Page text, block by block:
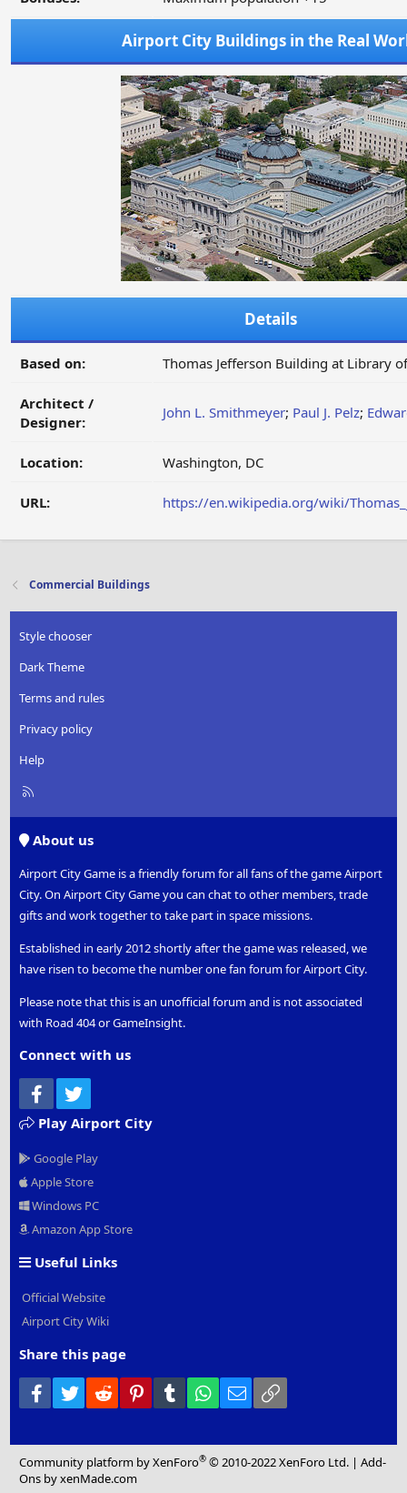
Airport City Buildings in the Real
Details
Based on: Thomas Jefferson Building at Library
Architect /
Designer:
John L. Smithmeyer; Paul J. Pelz;
Location: Washington, DC
URL: https://en.wikipedia.org/wiki/
Commercial Buildings
Style chooser
Dark Theme
Terms and rules
Privacy policy
Help
R
About us
Airport City Game is a friendly forum for all fans of the game Airport
City. On Airport City Game you can chat to other members, trade
gifts and work together to take part in space missions.
Established in early 2012 shortly after the game was released, we
have risen to become the number one fan forum for Airport City.
Please note that this is an unofficial forum and is not associated
with Road 404 or GameInsight.
Connect with us
Facebook
Play Airport City
Google Play
Apple Store
Windows PC
Amazon App Store
Useful Links
Official Website
Airport City Wiki
Share this page
Facebook
Twitter Reddit PinterestTumblr WhatsApp
Email
Community platform by XenForo® © 2010-2022 XenForo Ltd. |Add-
Ons by xenMade.com